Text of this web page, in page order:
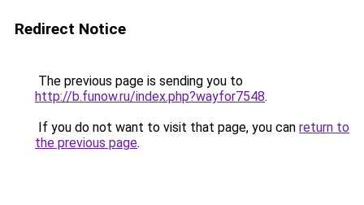
Redirect Notice
The previous page is sending you to
http://b.funow.ru/index.php?wayfor7548.
If you do not want to visit that page, you can return to
the previous page.